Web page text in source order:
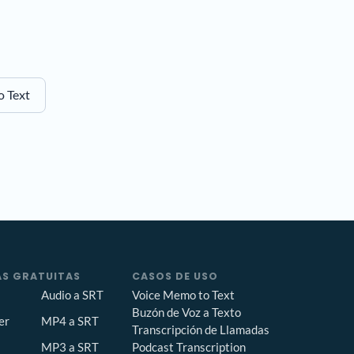
Text
GRATUITAS
Audio a SRT
MP4 a SRT
MP3 a SRT
CASOS DE USO
Voice Memo to Text
Buzón de Voz a Texto
Transcripción de Llamadas
Podcast Transcription